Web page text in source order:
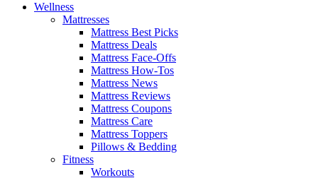
Wellness
Mattresses
Mattress Best Picks
Mattress Deals
Mattress Face-Offs
Mattress How-Tos
Mattress News
Mattress Reviews
Mattress Coupons
Mattress Care
Mattress Toppers
Pillows & Bedding
Fitness
Workouts